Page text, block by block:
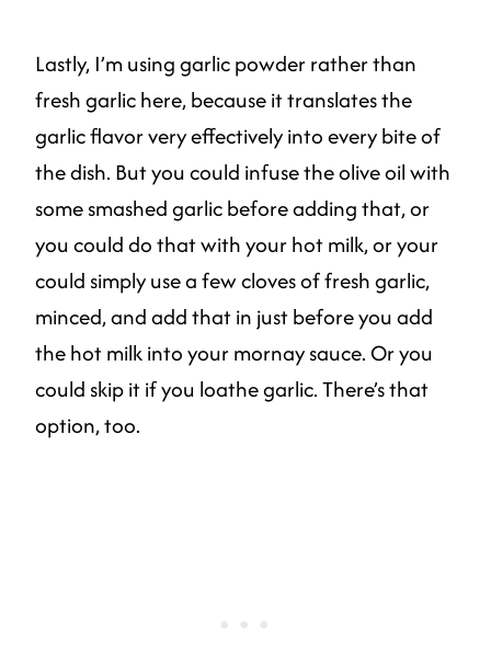
Lastly, I’m using garlic powder rather than
fresh garlic here, because it translates the
garlic flavor very effectively into every bite of
the dish. But you could infuse the olive oil with
some smashed garlic before adding that, or
you could do that with your hot milk, or your
could simply use a few cloves of fresh garlic,
minced, and add that in just before you add
the hot milk into your mornay sauce. Or you
could skip it if you loathe garlic. There’s that
option, too.